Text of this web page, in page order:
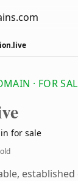
· FOR
for sale